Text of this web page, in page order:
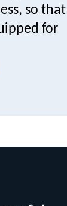
so that
for